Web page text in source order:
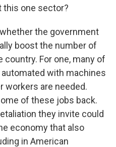
this one sector?
the government
boost the number of
For one, many of
with machines
workers are needed.
of these jobs back.
they invite could
economy that also
in American